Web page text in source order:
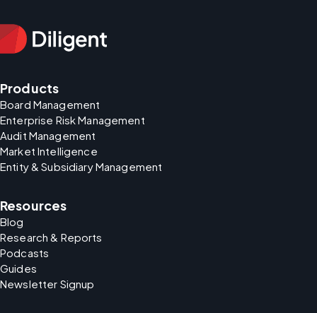
Products
Board Management
Enterprise Risk Management
Audit Management
Market Intelligence
Entity & Subsidiary Management
Resources
Blog
Research & Reports
Podcasts
Guides
Newsletter Signup